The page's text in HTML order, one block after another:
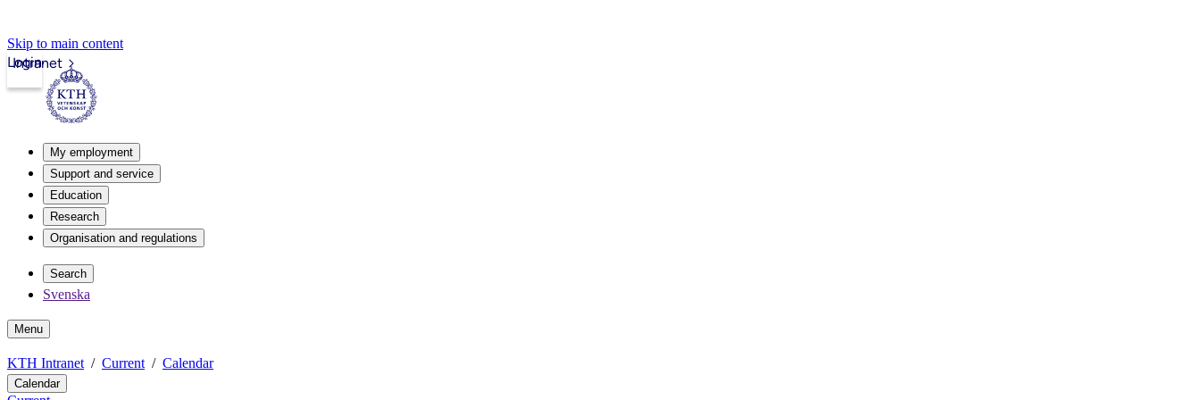
Skip to main content
Intranet
Login
My employment
Support and service
Education
Research
Organisation and regulations
Search
Svenska
Menu
KTH Intranet Current Calendar
Calendar